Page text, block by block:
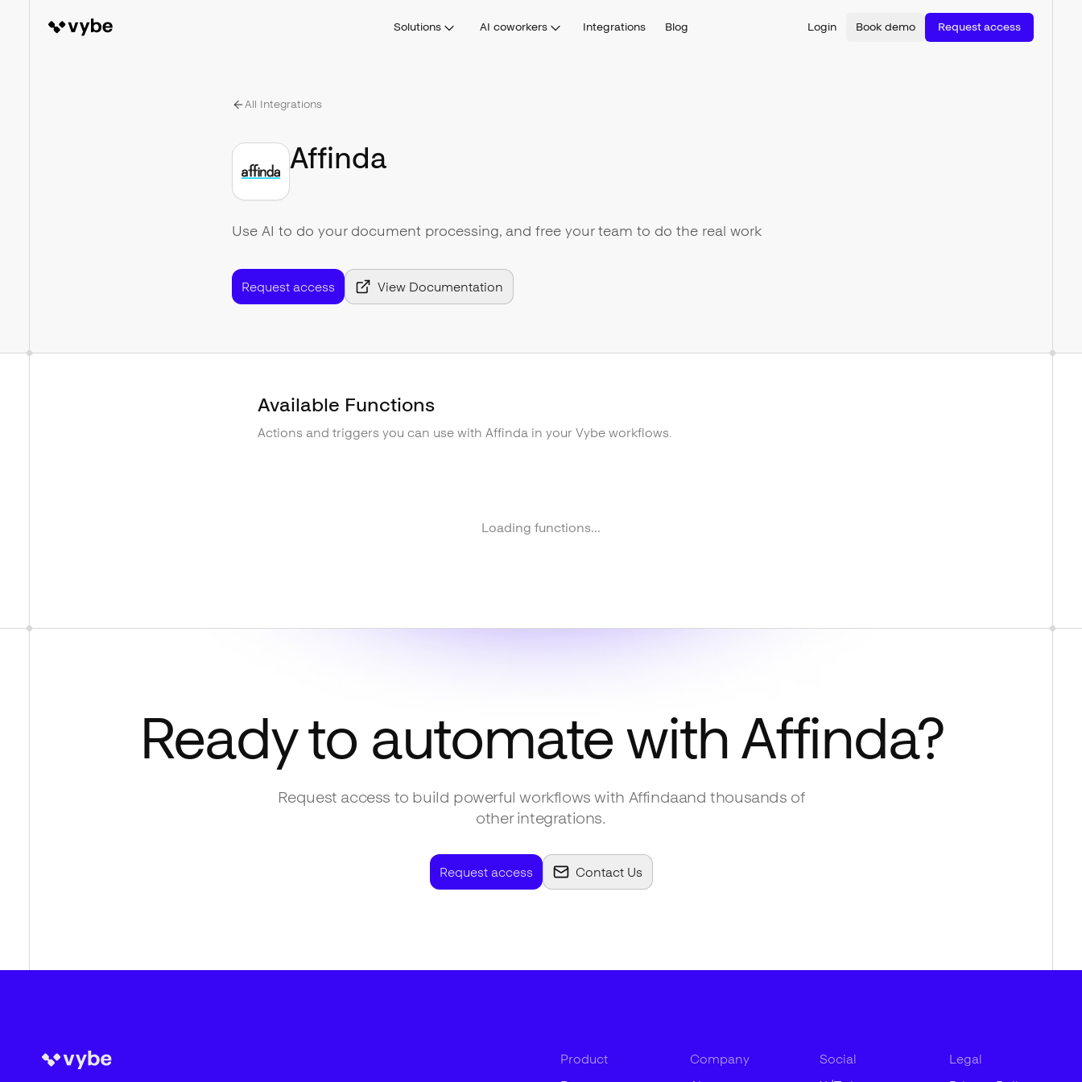
Solutions AI coworkers Integrations Blog Login Book demo Request access
All Integrations
Affinda
Use AI to do your document processing, and free your team to do the real work
Request access View Documentation
Available Functions
Actions and triggers you can use with Affinda in your Vybe workflows.
Loading functions...
Ready to automate withAffinda?
Request access to build powerful workflows with Affindaand thousands of
other integrations.
Request access Contact Us
Product
Company
Social
Legal